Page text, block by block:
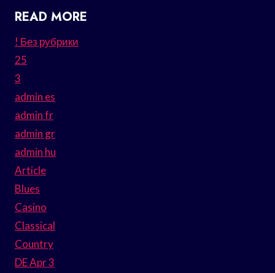
READ MORE
! Без рубрики
25
3
admin es
admin fr
admin gr
admin hu
Article
Blues
Casino
Classical
Country
DE Apr 3